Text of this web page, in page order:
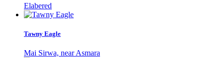
Elabered
Tawny Eagle
Mai Sirwa, near Asmara